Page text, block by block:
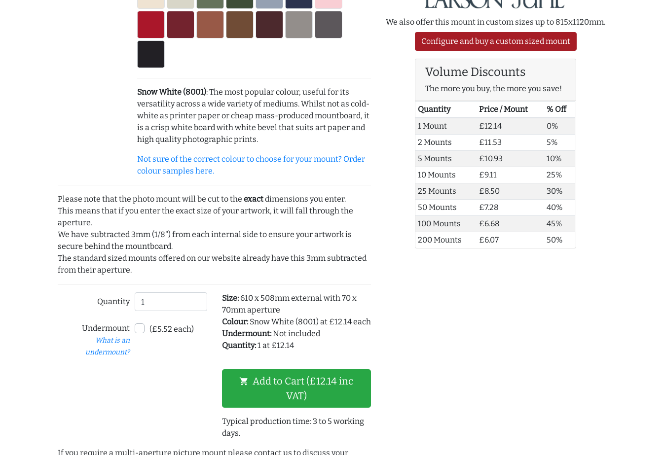
Snow White (8001): The most popular colour, useful for its
versatility across a wide variety of mediums. Whilst not as cold-
white as printer paper or cheap mass-produced mountboard, it
is a crisp white board with white bevel that suits art paper and
high quality photographic prints.
Not sure of the correct colour to choose for your mount? Order
colour samples here.
Please note that the photo mount will be cut to the exactdimensions you enter.
This means that if you enter the exact size of your artwork, it will fall through the
aperture.
We have subtracted 3mm (1/8") from each internal side to ensure your artwork is
secure behind the mountboard.
The standard sized mounts offered on our website already have this 3mm subtracted
from their aperture.
Quantity
Undermount
What is an
undermount?
(£5.52 each)
Size:610 x 508mm external with 70 x
70mm aperture
Colour:Snow White (8001) at £12.14 each
Undermount:Not included
Quantity:1 at £12.14
shopping_cart Add to Cart (£12.14 inc
VAT)
Typical production time: 3 to 5 working
days.
We also offer this mount in custom sizes up to 815x1120mm.
Configure and buy a custom sized mount
Volume Discounts
The more you buy, the more you save!
Quantity Price / Mount
% Off
1 Mount
£12.14
0%
2 Mounts
£11.53
5%
5 Mounts
£10.93
10%
10 Mounts
£9.11
25%
25 Mounts
£8.50
30%
50 Mounts
£7.28
40%
100 Mounts
£6.68
45%
200 Mounts
£6.07 50%
If you require a multi-aperture picture mount please contact us to discuss your